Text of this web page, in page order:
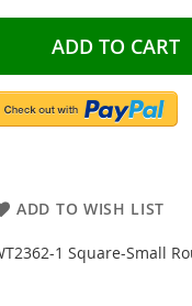
ADD TO CART
ADD TO WISH LIST
1 Square-Small